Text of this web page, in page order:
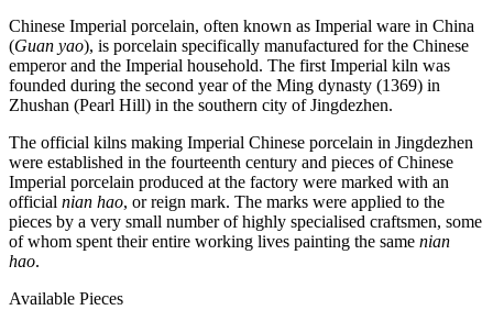
Chinese Imperial porcelain, often known as Imperial ware in China
(Guan yao), is porcelain specifically manufactured for the Chinese
emperor and the Imperial household. The first Imperial kiln was
founded during the second year of the Ming dynasty (1369) in
Zhushan (Pearl Hill) in the southern city of Jingdezhen.
The official kilns making Imperial Chinese porcelain in Jingdezhen
were established in the fourteenth century and pieces of Chinese
Imperial porcelain produced at the factory were marked with an
official nian hao, or reign mark. The marks were applied to the
pieces by a very small number of highly specialised craftsmen, some
of whom spent their entire working lives painting the same nian
hao.
Available Pieces